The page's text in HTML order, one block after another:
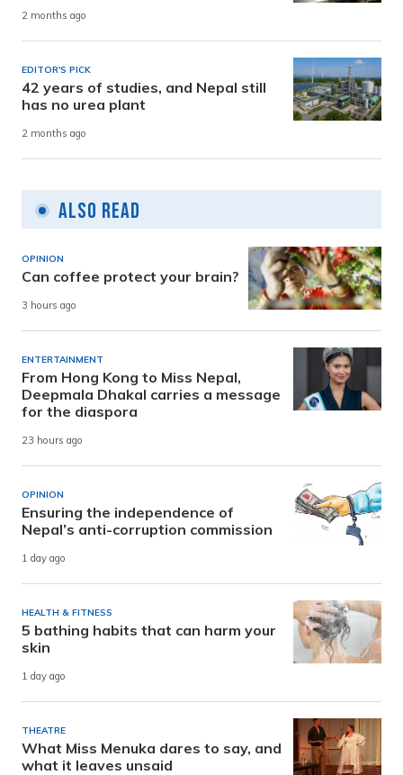
2 months ago
EDITOR'S PICK
42 years of studies, and Nepal still
has no urea plant
2 months ago
Also Read
OPINION
Can coffee protect your brain?
3 hours ago
ENTERTAINMENT
From Hong Kong to Miss Nepal,
Deepmala Dhakal carries a message
for the diaspora
23 hours ago
OPINION
Ensuring the independence of
Nepal’s anti-corruption commission
1 day ago
HEALTH & FITNESS
5 bathing habits that can harm your
skin
1 day ago
THEATRE
What Miss Menuka dares to say, and
what it leaves unsaid